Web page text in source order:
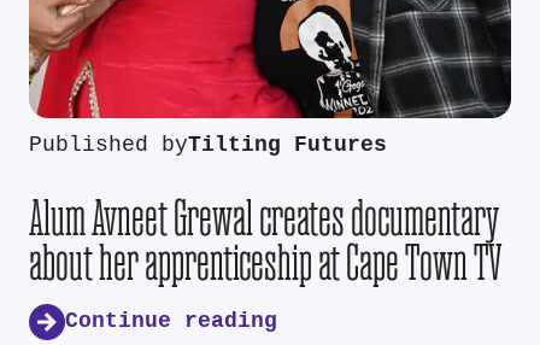
Published byTilting Futures
Alum Avneet Grewal creates documentary
about her apprenticeship at Cape Town TV
Continue reading